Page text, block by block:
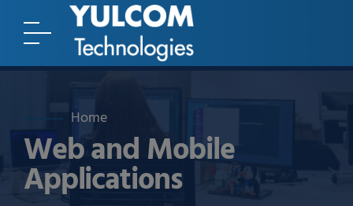
Home
Web and Mobile
Applications